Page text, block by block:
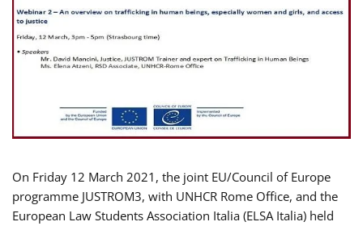
On Friday 12 March 2021, the joint EU/Council of Europe
programme JUSTROM3, with UNHCR Rome Office, and the
European Law Students Association Italia (ELSA Italia) held